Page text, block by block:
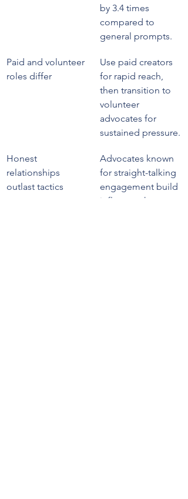
by 3.4 times
compared to
general prompts.
Paid and volunteer
roles differ
Use paid creators
for rapid reach,
then transition to
volunteer
advocates for
sustained pressure.
Honest
relationships
outlast tactics
Advocates known
for straight-talking
engagement build
influence that